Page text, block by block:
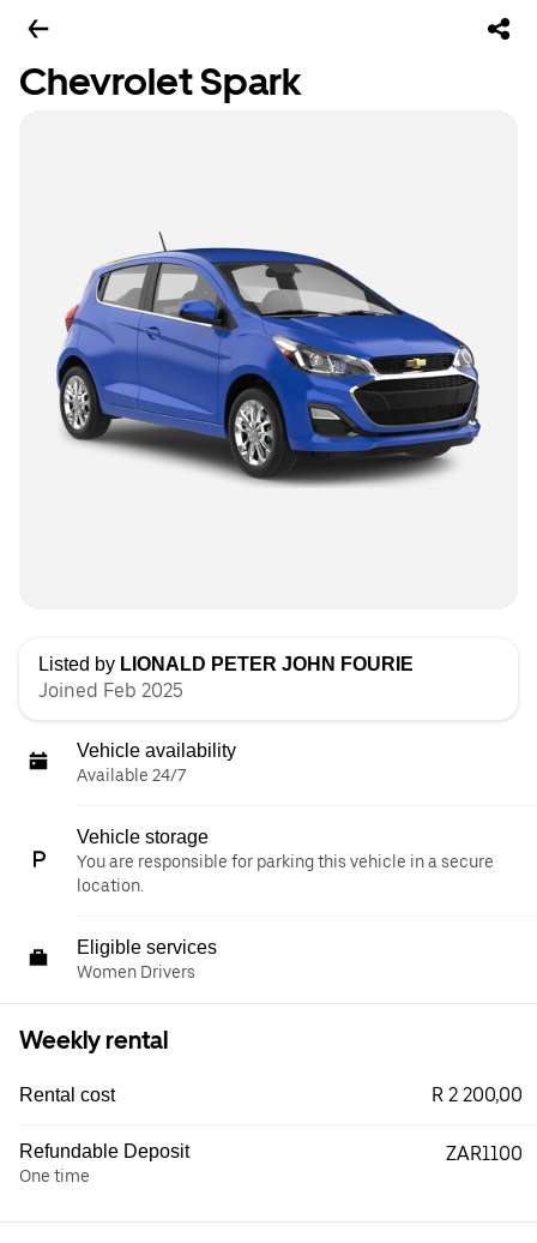
Chevrolet Spark
Listed by LIONALD PETER JOHN FOURIE
Joined Feb 2025
Vehicle availability
Available 24/7
Vehicle storage
You are responsible for parking this vehicle in a secure
location.
Eligible services
Women Drivers
Weekly rental
Rental cost R 2 200,00
Refundable Deposit
One time
ZAR1100